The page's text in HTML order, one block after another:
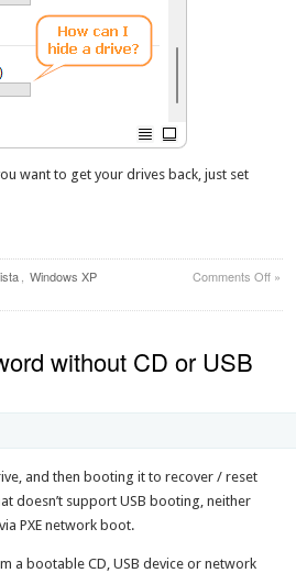
want to get your drives back, just set
Comments Offon
to
from
»
Windows XP
without CD or USB
and then booting it to recover / reset
doesn’t support USB booting, neither
PXE network boot.
a bootable CD, USB device or network